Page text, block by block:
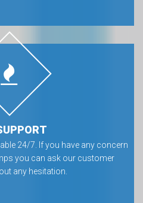
24/7. If you have any concern
you can ask our customer
any hesitation.